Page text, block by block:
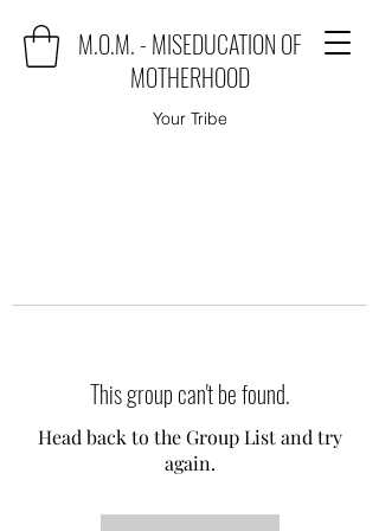
M.O.M. - MISEDUCATION OF
MOTHERHOOD
Your Tribe
This group can't be found.
Head back to the Group List and try
again.